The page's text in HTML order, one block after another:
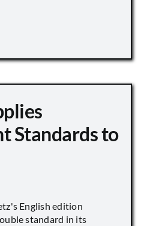
Standards to
English edition
standard in its